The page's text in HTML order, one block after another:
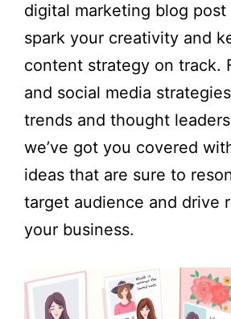
digital marketing blog
spark your creativity and
content strategy on track.
and social media
trends and thought
we’ve got you covered
ideas that are sure to
target audience and drive
your business.